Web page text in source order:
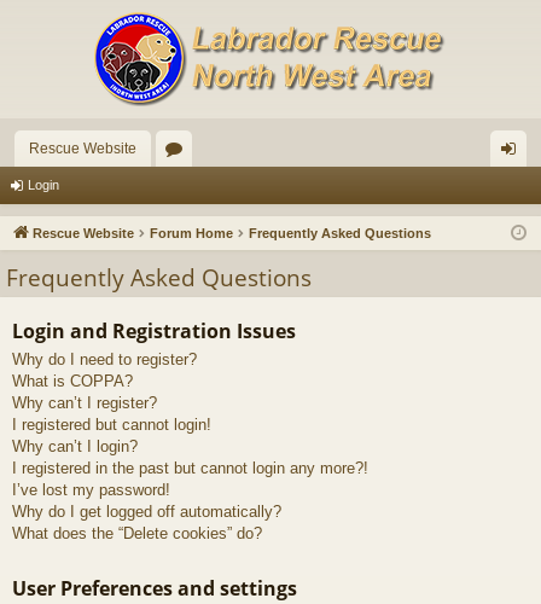
Rescue Website
u
s
in
Login
Rescue Website Forum Home Frequently Asked Questions
Frequently Asked Questions
Login and Registration Issues
Why do I need to register?
What is COPPA?
Why can’t I register?
I registered but cannot login!
Why can’t I login?
I registered in the past but cannot login any more?!
I’ve lost my password!
Why do I get logged off automatically?
What does the “Delete cookies” do?
User Preferences and settings